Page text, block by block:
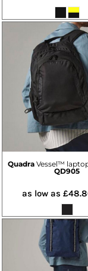
Quadra Vessel™
QD905
as low as